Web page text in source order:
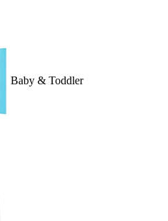
Baby & Toddler